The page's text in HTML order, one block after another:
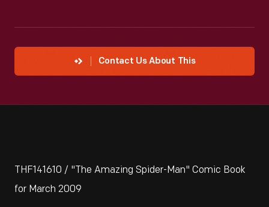
Contact Us About This
THF141610 / "The Amazing Spider-Man" Comic Book
for March 2009